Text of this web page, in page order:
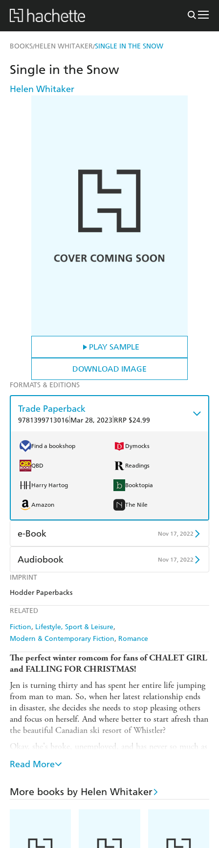
BOOKS/HELEN WHITAKER/SINGLE IN THE SNOW
PLAY SAMPLE
DOWNLOAD IMAGE
IMPRINT
Hodder Paperbacks
RELATED
Fiction Lifestyle, Sport & Leisure
Modern & Contemporary Fiction Romance
Single in the Snow
Helen Whitaker
FORMATS & EDITIONS
Trade Paperback
9781399713016 Mar 28, 2023 RRP $24.99
Find a bookshop Dymocks
QBD Readings
Harry Hartog Booktopia
Amazon The Nile
e-Book Nov 17, 2022
Amazon Kindle
Kobo
Ebooks.com
Audiobook Nov 17, 2022
Audible
The perfect winter romcom for fans of CHALET GIRL
and FALLING FOR CHRISTMAS!
Jen is turning thirty and has spent her entire life jumping
from man to man. So, when her latest relationship ends
in disaster, she decides she needs to stop pleasing others
and focus on herself. And where better to start afresh than
the beautiful Canadian ski resort of Whistler?
Okay, she's broke, unemployed, and has never so much as
strapped on a pair of skis - but Jen is determined to make
it on her own. She just has one rule: to stay single for the
When a new job forces Jen into contact with
anyone how to keep other people at arm's length.
Read More
More books by Helen Whitaker